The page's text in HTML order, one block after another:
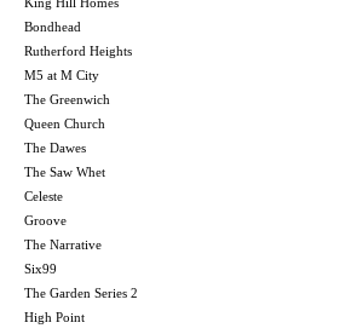
Bondhead
Rutherford Heights
M5 at M City
The Greenwich
Queen Church
The Dawes
The Saw Whet
Celeste
Groove
The Narrative
Six99
The Garden Series 2
High Point